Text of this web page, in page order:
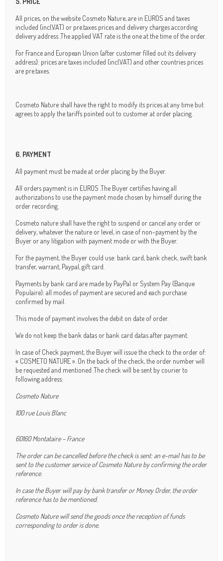
All prices, on the website Cosmeto Nature, are in EUROS and taxes
included (incl.VAT) or pre.taxes prices and delivery charges according
delivery address .The applied VAT rate is the one at the time of the order.
For France and European Union (after customer filled out its delivery
address): prices are taxes included (incl.VAT) and other countries prices
are pre.taxes.
Cosmeto Nature shall have the right to modify its prices at any time but
agrees to apply the tariffs pointed out to customer at order placing.
6. PAYMENT
All payment must be made at order placing by the Buyer.
All orders payment is in EUROS .The Buyer certifies having all
authorizations to use the payment mode chosen by himself during the
order recording.
Cosmeto nature shall have the right to suspend or cancel any order or
delivery, whatever the nature or level, in case of non-payment by the
Buyer or any litigation with payment mode or with the Buyer.
For the payment, the Buyer could use: bank card, bank check, swift bank
transfer, warrant, Paypal, gift card.
Payments by bank card are made by PayPal or System Pay (Banque
Populaire): all modes of payment are secured and each purchase
confirmed by mail.
This mode of payment involves the debit on date of order.
We do not keep the bank datas or bank card datas after payment.
In case of Check payment, the Buyer will issue the check to the order of:
« COSMETO NATURE ». On the back of the check, the order number will
be requested and mentioned .The check will be sent by courier to
following address:
Cosmeto Nature
100 rue Louis Blanc
60160 Montataire – France
The order can be cancelled before the check is sent: an e-mail has to be
sent to the customer service of Cosmeto Nature by confirming the order
reference.
In case the Buyer will pay by bank transfer or Money Order, the order
reference has to be mentioned.
Cosmeto Nature will send the goods once the reception of funds
corresponding to order is done.